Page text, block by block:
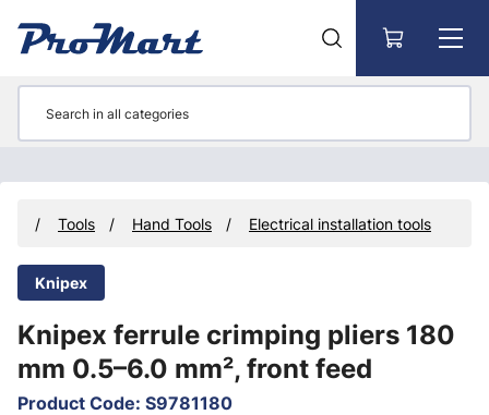
Tools Hand Tools Electrical installation tools
Knipex
Knipex ferrule crimping pliers 180
mm 0.5–6.0 mm², front feed
Product Code: S9781180